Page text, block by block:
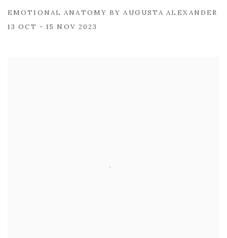
EMOTIONAL ANATOMY BY AUGUSTA ALEXANDER
13 OCT - 15 NOV 2023